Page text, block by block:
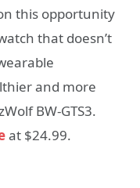
this opportunity
that doesn’t
and more
BW-GTS3.
at $24.99.